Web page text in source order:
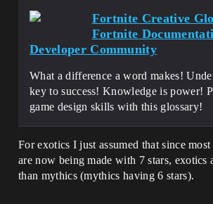
Fortnite Creative
Fortnite
Developer Community
What a difference a word makes!
key to success! Knowledge is power!
game design skills with this glossary!
For exotics I just assumed that since
are now being made with 7 stars, exotics
than mythics (mythics having 6 stars).